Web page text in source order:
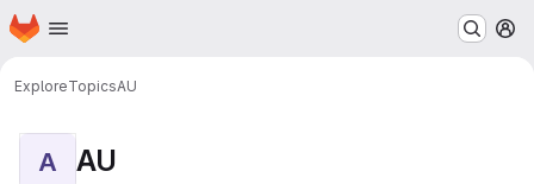
Skip to main content
Homepage
ExploreTopicsAU
A AU